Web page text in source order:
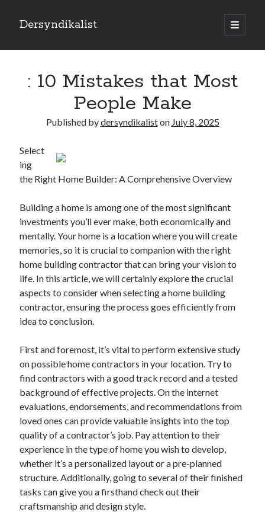
Dersyndikalist
open
primary
Sidebar
Recent Posts
Malina Casino Reseña Completa: Transparencia y Bonos Reales para el
Najlepsze bonusy i sloty w polskim kasynie online – Sprawdź ofertę
Polskie Kasyno Online: Bonusy, Pokies i Sloty Czekają!
Best Slot Games to Play at NZ Online Casinos
: 10 Mistakes that Most
People Make
Published bydersyndikaliston July 8, 2025
Select
ing
the Right Home Builder: A Comprehensive Overview
Building a home is among one of the most significant
investments you’ll ever make, both economically and
mentally. Your home is a location where you will create
memories, so it is crucial to companion with the right
home building contractor that can bring your vision to
life. In this article, we will certainly explore the crucial
aspects to consider when selecting a home building
contractor, ensuring the process goes efficiently from
idea to conclusion.
First and foremost, it’s vital to perform extensive study
on possible home contractors in your location. Try to
find contractors with a good track record and a tested
background of effective projects. On the internet
evaluations, endorsements, and recommendations from
loved ones can provide valuable insights into the top
quality of a contractor’s job. Pay attention to their
experience in the type of home you wish to develop,
whether it’s a personalized layout or a pre-planned
structure. Additionally, going to several of their finished
tasks can give you a firsthand check out their
craftsmanship and design style.